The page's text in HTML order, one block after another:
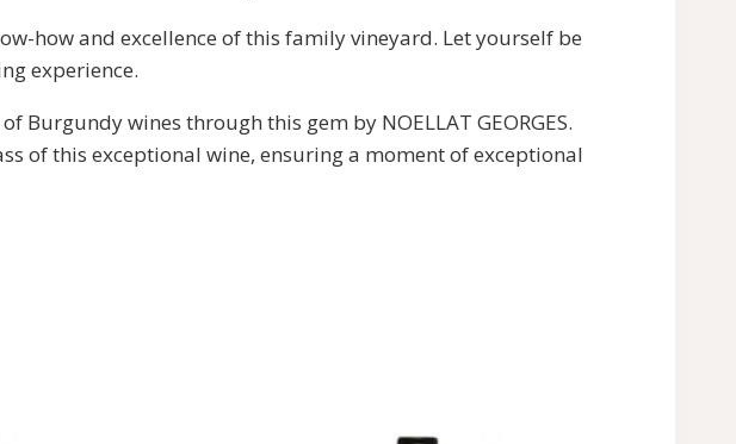
how and excellence of this family vineyard. Let yourself be
experience.
wines through this gem by NOELLAT GEORGES.
of this exceptional wine, ensuring a moment of exceptional